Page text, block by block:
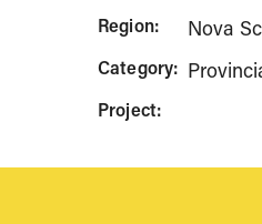
Region: Nova
Category:
Project: